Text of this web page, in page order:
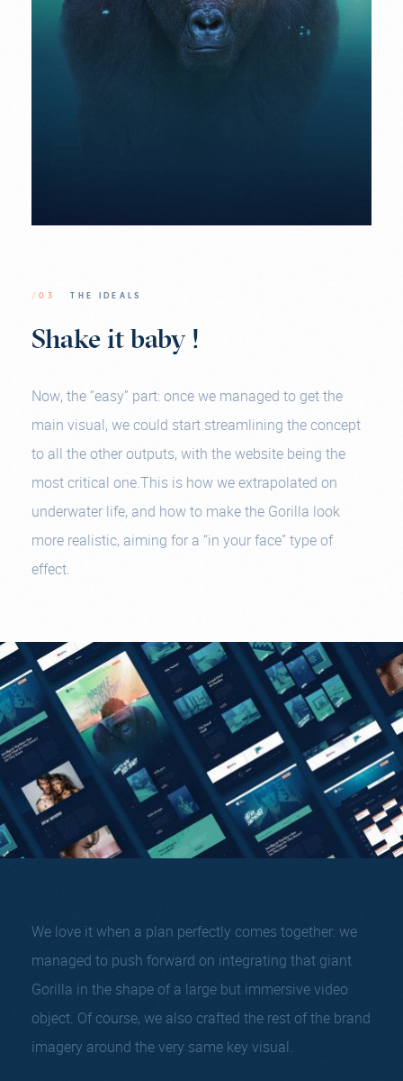
/03 THE IDEALS
Shake it baby !
Now, the “easy” part: once we managed to get the
main visual, we could start streamlining the concept
to all the other outputs, with the website being the
most critical one.This is how we extrapolated on
underwater life, and how to make the Gorilla look
more realistic, aiming for a “in your face” type of
effect.
We love it when a plan perfectly comes together: we
managed to push forward on integrating that giant
Gorilla in the shape of a large but immersive video
object. Of course, we also crafted the rest of the brand
imagery around the very same key visual.